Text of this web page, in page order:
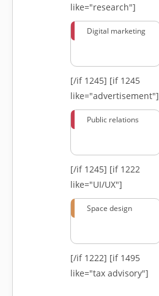
like="research"]
Digital marketing
[/if 1245] [if 1245
like="advertisement"]
Public relations
[/if 1245] [if 1222
like="UI/UX"]
Space design
[/if 1222] [if 1495
like="tax advisory"]